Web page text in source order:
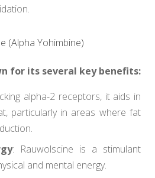
(Alpha Yohimbine)
for its several key benefits:
alpha-2 receptors, it aids in
particularly in areas where fat
: Rauwolscine is a stimulant
and mental energy.